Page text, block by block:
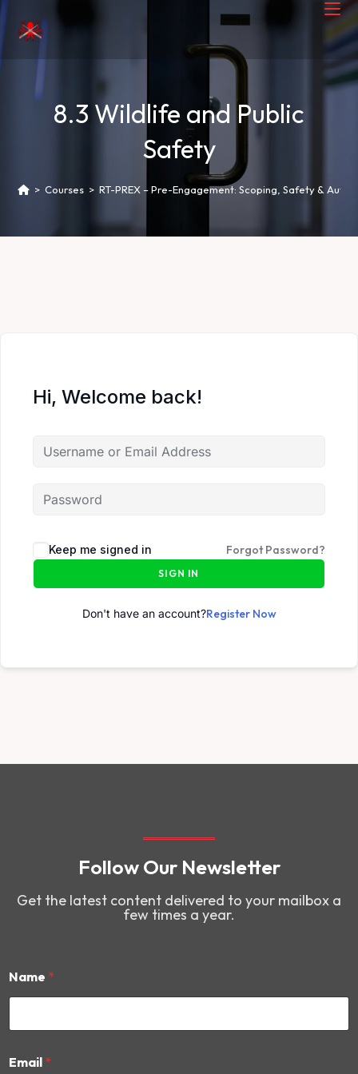
8.3 Wildlife and Public
Safety
> Courses > RT-PREX – Pre-Engagement: Scoping, Safety &
Hi, Welcome back!
Keep me signed in Forgot Password?
SIGN IN
Don't have an account?Register Now
Follow Our Newsletter
Get the latest content delivered to your mailbox a
few times a year.
Name *
m
Email *